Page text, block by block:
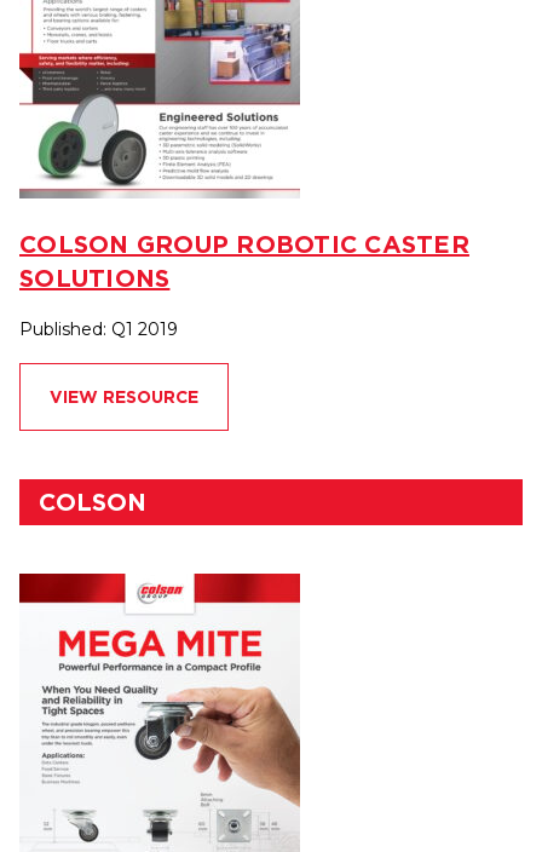
COLSON GROUP ROBOTIC CASTER
SOLUTIONS
Published: Q1 2019
VIEW RESOURCE
COLSON